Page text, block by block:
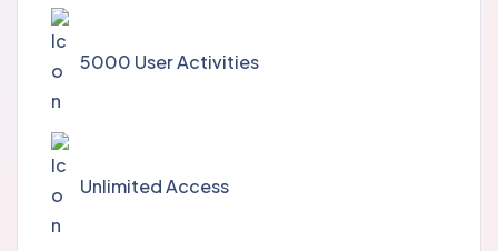
5000 User Activities
Unlimited Access